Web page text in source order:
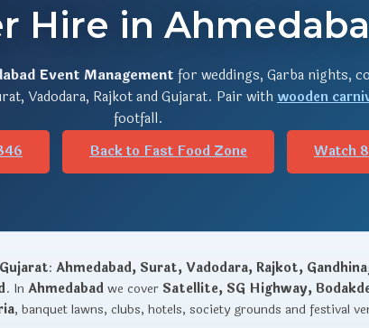
Hire in
Event Management for weddings, Garba nights,
Vadodara, Rajkot and Gujarat. Pair withwooden
footfall.
Back to Fast Food Zone Watch
Gujarat: Ahmedabad, Surat, Vadodara, Rajkot,
. InAhmedabadwe cover Satellite, SG Highway,
, banquet lawns, clubs, hotels, society grounds and festival